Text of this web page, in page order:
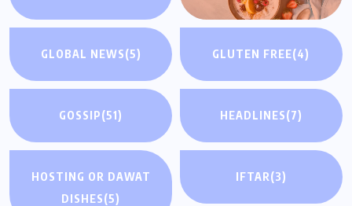
GLOBAL NEWS(5) GLUTEN FREE(4)
GOSSIP(51) HEADLINES(7)
HOSTING OR DAWAT
DISHES(5)
IFTAR(3)